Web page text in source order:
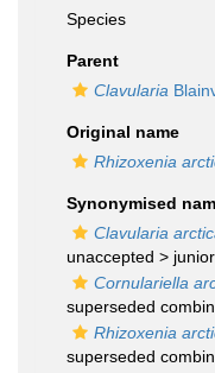
Species
Parent
Clavularia
Original name
Rhizoxenia
Synonymised
Clavularia
unaccepted >
Cornulariella
superseded
Rhizoxenia
superseded